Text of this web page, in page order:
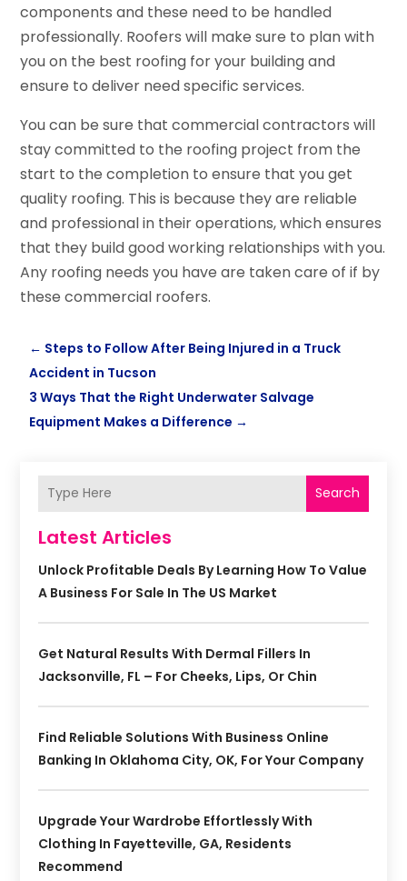
components and these need to be handled
professionally. Roofers will make sure to plan with
you on the best roofing for your building and
ensure to deliver need specific services.
You can be sure that commercial contractors will
stay committed to the roofing project from the
start to the completion to ensure that you get
quality roofing. This is because they are reliable
and professional in their operations, which ensures
that they build good working relationships with you.
Any roofing needs you have are taken care of if by
these commercial roofers.
← Steps to Follow After Being Injured in a Truck
Accident in Tucson
3 Ways That the Right Underwater Salvage
Equipment Makes a Difference →
Search
Latest Articles
Unlock Profitable Deals By Learning How To Value
A Business For Sale In The US Market
Get Natural Results With Dermal Fillers In
Jacksonville, FL – For Cheeks, Lips, Or Chin
Find Reliable Solutions With Business Online
Banking In Oklahoma City, OK, For Your Company
Upgrade Your Wardrobe Effortlessly With
Clothing In Fayetteville, GA, Residents
Recommend